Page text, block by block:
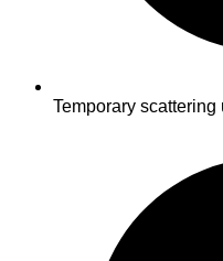
Temporary scattering